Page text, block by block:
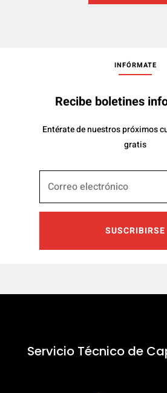
INFÓRMATE
Recibe boletines
Entérate de nuestros próximos
gratis
SUSCRIBIRSE
Servicio Técnico de